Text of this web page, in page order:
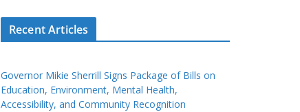
Recent Articles
Governor Mikie Sherrill Signs Package of Bills on
Education, Environment, Mental Health,
Accessibility, and Community Recognition